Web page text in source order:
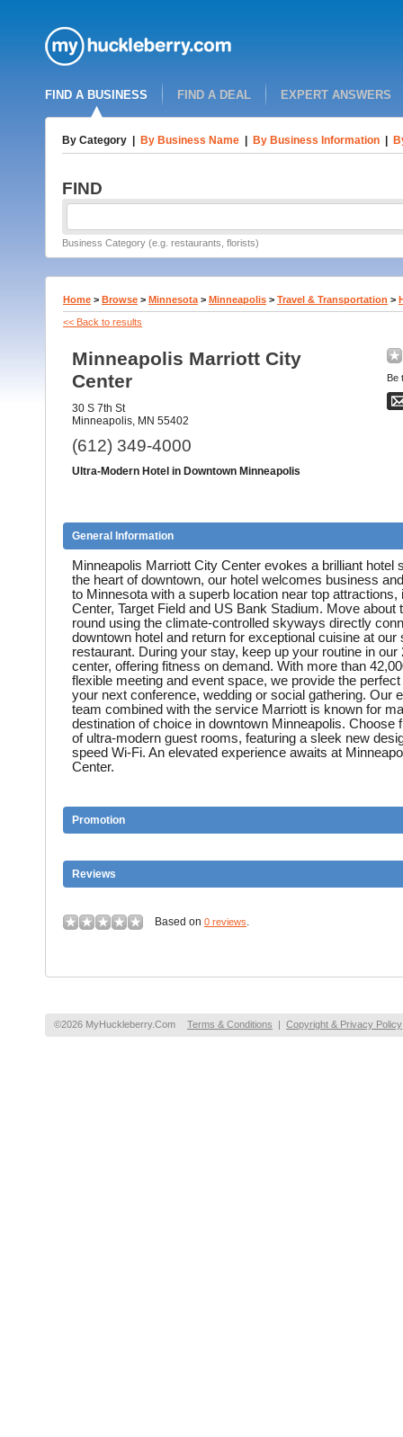
FIND A BUSINESS FIND A DEAL EXPERT ANSWERS
By Category By Business Name By Business Information
FIND
Business Category (e.g. restaurants, florists)
Home > Browse > Minnesota > Minneapolis > Travel & Transportation >
<< Back to results
Minneapolis Marriott City
Center
30 S 7th St
Minneapolis, MN 55402
(612) 349-4000
Ultra-Modern Hotel in Downtown Minneapolis
Be
General Information
Minneapolis Marriott City Center evokes a brilliant hotel
the heart of downtown, our hotel welcomes business
to Minnesota with a superb location near top attractions,
Center, Target Field and US Bank Stadium. Move about
round using the climate-controlled skyways directly
downtown hotel and return for exceptional cuisine at our
restaurant. During your stay, keep up your routine in our
center, offering fitness on demand. With more than
flexible meeting and event space, we provide the
your next conference, wedding or social gathering. Our
team combined with the service Marriott is known for
destination of choice in downtown Minneapolis. Choose
of ultra-modern guest rooms, featuring a sleek new
speed Wi-Fi. An elevated experience awaits at
Center.
Promotion
Reviews
Based on 0 reviews.
©2026 MyHuckleberry.Com Terms & Conditions | Copyright & Privacy Policy